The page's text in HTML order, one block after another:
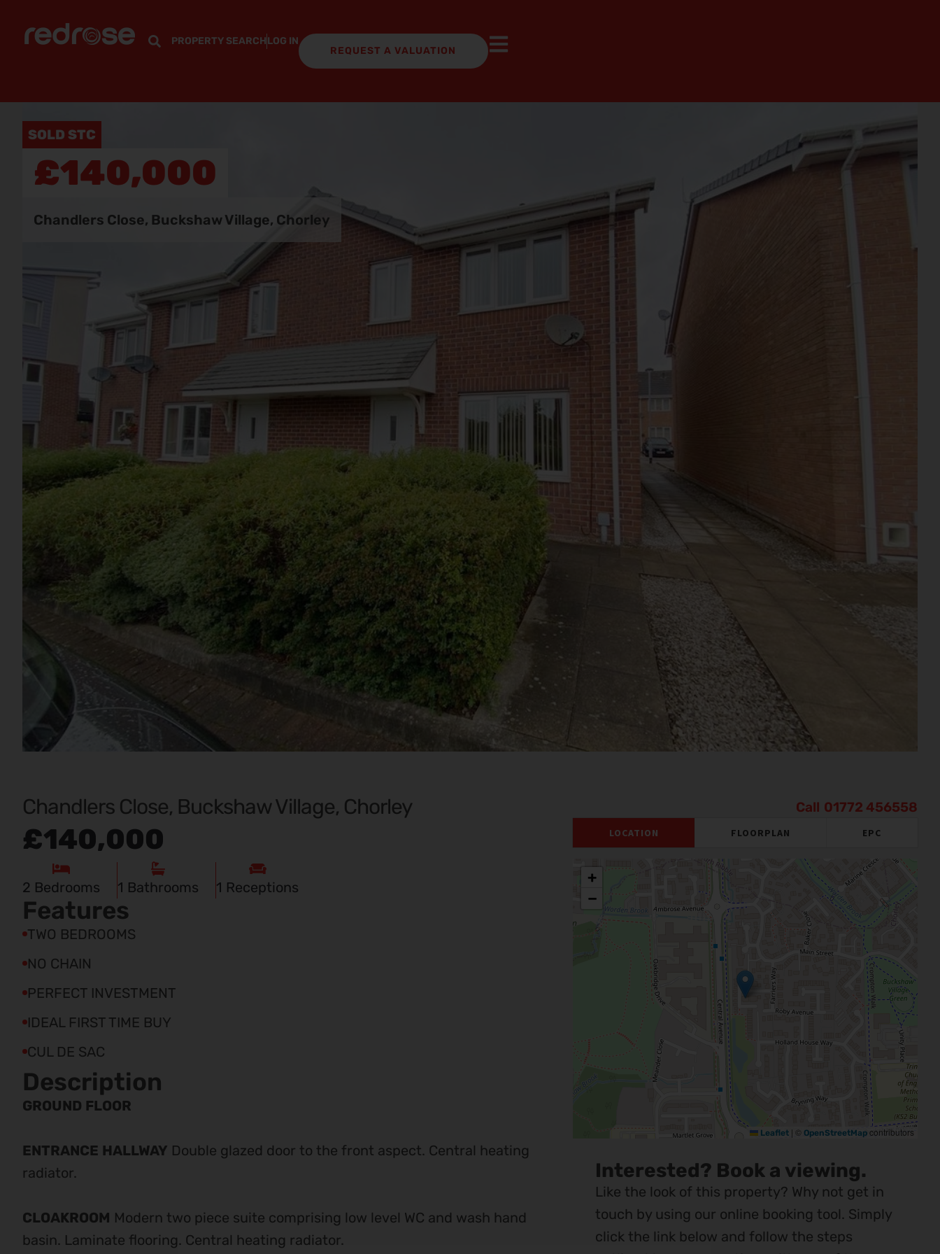
PROPERTY SEARCHLOG IN
REQUEST A VALUATION
SOLD STC
£140,000
Chandlers Close, Buckshaw Village, Chorley
Chandlers Close, Buckshaw Village, Chorley
£140,000
2 Bedrooms 1 Bathrooms 1 Receptions
Features
TWO BEDROOMS
NO CHAIN
PERFECT INVESTMENT
IDEAL FIRST TIME BUY
CUL DE SAC
Description
GROUND FLOOR
ENTRANCE HALLWAY Double glazed door to the front aspect. Central heating
radiator.
CLOAKROOM Modern two piece suite comprising low level WC and wash hand
basin. Laminate flooring. Central heating radiator.
01772 456558
LOCATION FLOORPLAN EPC
+
−
Leaflet | © OpenStreetMapcontributors
Interested? Book a viewing.
Like the look of this property? Why not get in
touch by using our online booking tool. Simply
click the link below and follow the steps